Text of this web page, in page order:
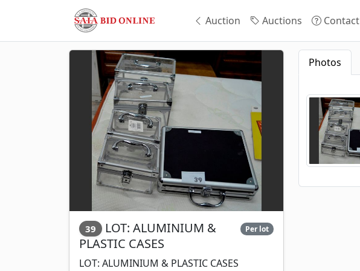
Auction Auctions Contact
39 LOT: ALUMINIUM &
PLASTIC CASES
Per lot
LOT: ALUMINIUM & PLASTIC CASES
Photos